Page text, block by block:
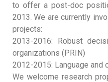
to offer a post-doc
2013. We are currently
projects:
2013-2016: Robust
organizations (PRIN)
2012-2015: Language and
We welcome research